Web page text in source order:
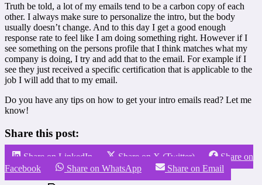
Truth be told, a lot of my emails tend to be a carbon copy of each
other. I always make sure to personalize the intro, but the body
usually doesn’t change. And to this day I get a good enough
response rate to feel like I am doing something right. However if I
see something on the persons profile that I think matches what my
company is doing, I try and add that to the email. For example if I
see they just received a specific certification that is applicable to the
job I will add that to my email.
Do you have any tips on how to get your intro emails read? Let me
know!
Share this post:
Share on LinkedIn Share on X (Twitter)
Share on
Facebook
Share on WhatsApp Share on Email